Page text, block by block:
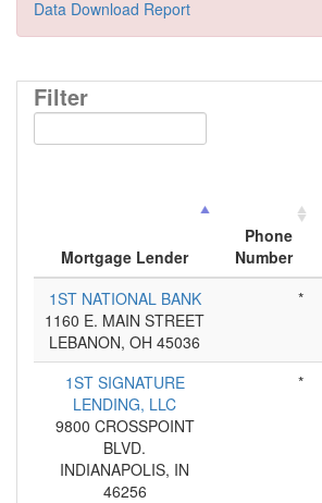
Data Download Report
Filter
Mortgage Lender
Phone
Number
1ST NATIONAL BANK
1160 E. MAIN STREET
LEBANON, OH 45036
*
1ST SIGNATURE
LENDING, LLC
9800 CROSSPOINT
BLVD.
INDIANAPOLIS, IN
46256
*